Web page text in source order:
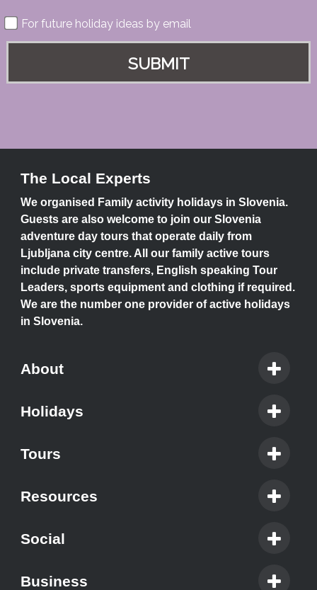
For future holiday ideas by email
The Local Experts
We organised Family activity holidays in Slovenia.
Guests are also welcome to join our Slovenia
adventure day tours that operate daily from
Ljubljana city centre. All our family active tours
include private transfers, English speaking Tour
Leaders, sports equipment and clothing if required.
We are the number one provider of active holidays
in Slovenia.
About
Holidays
Tours
Resources
Social
Business